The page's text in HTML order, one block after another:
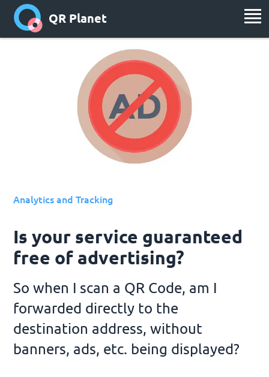
QR Planet
Analytics and Tracking
Is your service guaranteed
free of advertising?
So when I scan a QR Code, am I
forwarded directly to the
destination address, without
banners, ads, etc. being displayed?